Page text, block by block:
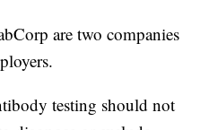
are two companies
testing should not